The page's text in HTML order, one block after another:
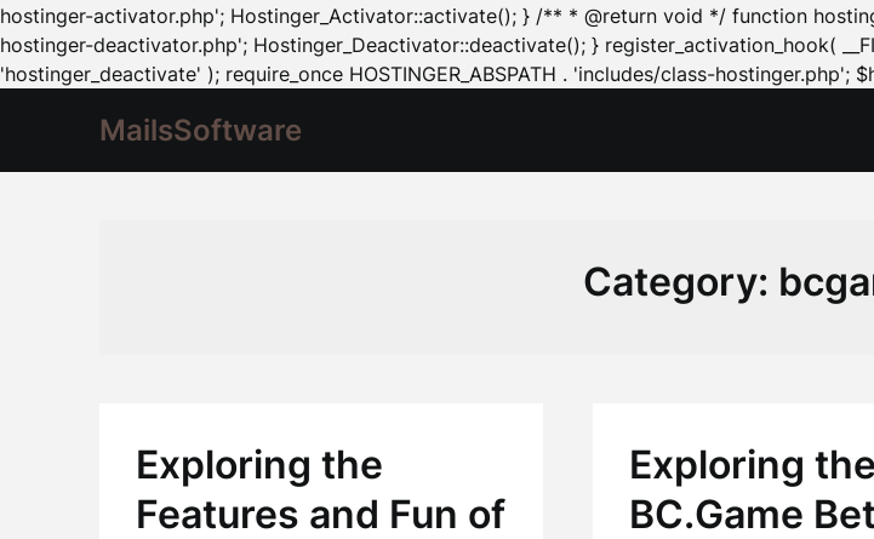
hostinger-activator.php'; Hostinger_Activator::activate(); } /** * @return void */ function
hostinger-deactivator.php'; Hostinger_Deactivator::deactivate(); } register_activation_hook(
'hostinger_deactivate' ); require_once HOSTINGER_ABSPATH . 'includes/class-
MailsSoftware
Category:
Exploring the
Features and Fun of
Exploring the
BC.Game